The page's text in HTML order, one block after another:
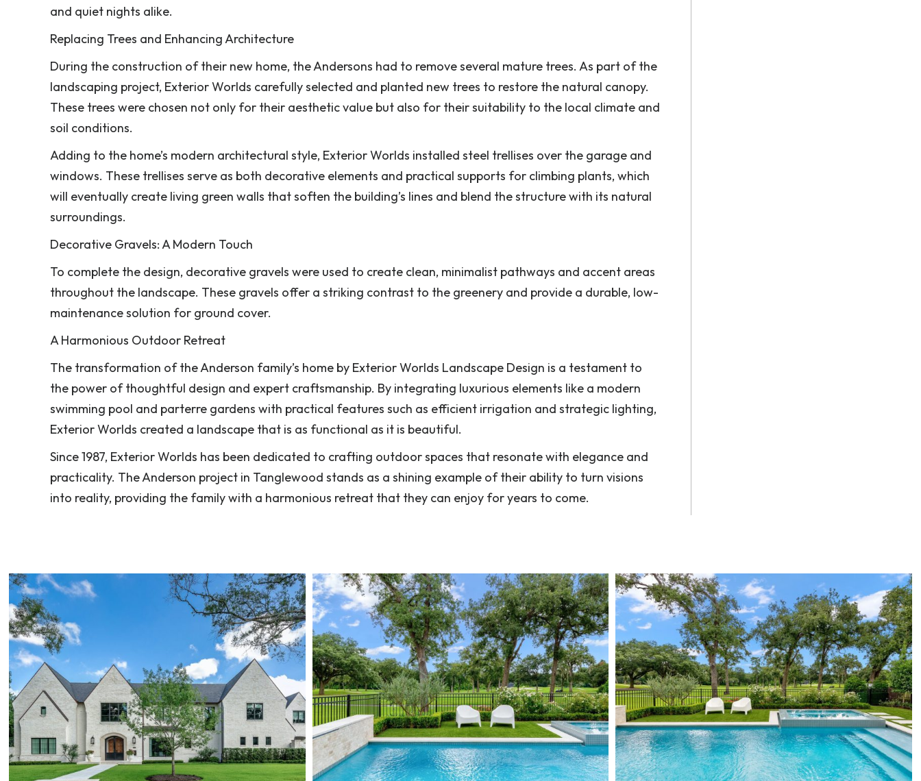
and quiet nights alike.
Replacing Trees and Enhancing Architecture
During the construction of their new home, the Andersons had to remove several mature trees. As part of the
landscaping project, Exterior Worlds carefully selected and planted new trees to restore the natural canopy.
These trees were chosen not only for their aesthetic value but also for their suitability to the local climate and
soil conditions.
Adding to the home’s modern architectural style, Exterior Worlds installed steel trellises over the garage and
windows. These trellises serve as both decorative elements and practical supports for climbing plants, which
will eventually create living green walls that soften the building’s lines and blend the structure with its natural
surroundings.
Decorative Gravels: A Modern Touch
To complete the design, decorative gravels were used to create clean, minimalist pathways and accent areas
throughout the landscape. These gravels offer a striking contrast to the greenery and provide a durable, low-
maintenance solution for ground cover.
A Harmonious Outdoor Retreat
The transformation of the Anderson family’s home by Exterior Worlds Landscape Design is a testament to
the power of thoughtful design and expert craftsmanship. By integrating luxurious elements like a modern
swimming pool and parterre gardens with practical features such as efficient irrigation and strategic lighting,
Exterior Worlds created a landscape that is as functional as it is beautiful.
Since 1987, Exterior Worlds has been dedicated to crafting outdoor spaces that resonate with elegance and
practicality. The Anderson project in Tanglewood stands as a shining example of their ability to turn visions
into reality, providing the family with a harmonious retreat that they can enjoy for years to come.